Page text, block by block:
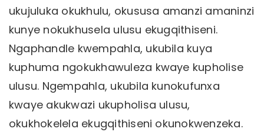
ukujuluka okukhulu, okususa amanzi amaninzi
kunye nokukhusela ulusu ekugqithiseni.
Ngaphandle kwempahla, ukubila kuya
kuphuma ngokukhawuleza kwaye kupholise
ulusu. Ngempahla, ukubila kunokufunxa
kwaye akukwazi ukupholisa ulusu,
okukhokelela ekugqithiseni okunokwenzeka.